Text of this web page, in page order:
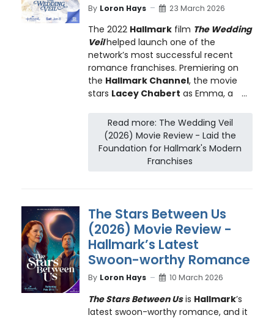
By Loron Hays 23 March 2026
The 2022 Hallmarkfilm The Wedding
Veilhelped launch one of the
network’s most successful recent
romance franchises. Premiering on
the Hallmark Channel, the movie
stars Lacey Chabert as Emma, a ...
Read more: The Wedding Veil
(2026) Movie Review - Laid the
Foundation for Hallmark's Modern
Franchises
The Stars Between Us
(2026) Movie Review -
Hallmark’s Latest
Swoon-worthy Romance
By Loron Hays 10 March 2026
The Stars Between Usis Hallmark’s
latest swoon-worthy romance, and it